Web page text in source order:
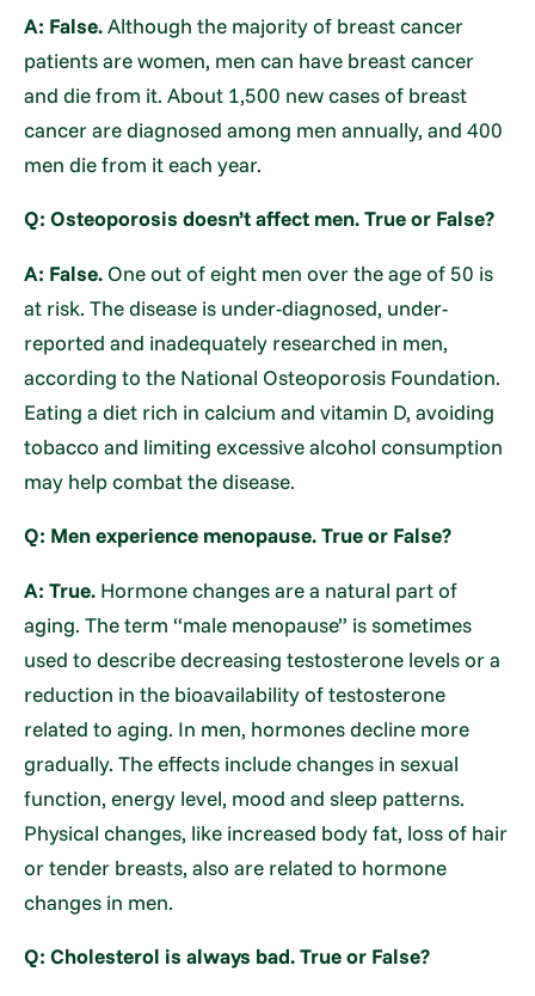
A: False.Although the majority of breast cancer
patients are women, men can have breast cancer
and die from it. About 1,500 new cases of breast
cancer are diagnosed among men annually, and 400
men die from it each year.
Q: Osteoporosis doesn’t affect men. True or False?
A: False. One out of eight men over the age of 50 is
at risk. The disease is under-diagnosed, under-
reported and inadequately researched in men,
according to the National Osteoporosis Foundation.
Eating a diet rich in calcium and vitamin D, avoiding
tobacco and limiting excessive alcohol consumption
may help combat the disease.
Q: Men experience menopause. True or False?
A: True. Hormone changes are a natural part of
aging. The term “male menopause” is sometimes
used to describe decreasing testosterone levels or a
reduction in the bioavailability of testosterone
related to aging. In men, hormones decline more
gradually. The effects include changes in sexual
function, energy level, mood and sleep patterns.
Physical changes, like increased body fat, loss of hair
or tender breasts, also are related to hormone
changes in men.
Q: Cholesterol is always bad. True or False?